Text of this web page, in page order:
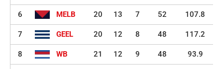
6 MELB 20 13 7 52 107.8
7 GEEL 20 12 8 48 117.2
8 WB 21 12 9 48 93.9